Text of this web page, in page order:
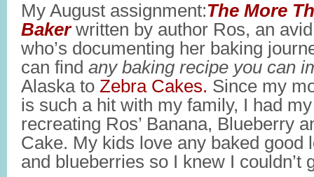
My August assignment:The More
Baker written by author Ros, an
who’s documenting her baking
can find any baking recipe you can
Alaska to Zebra Cakes. Since my
is such a hit with my family, I had
recreating Ros’ Banana, Blueberry
Cake. My kids love any baked good
and blueberries so I knew I couldn’t